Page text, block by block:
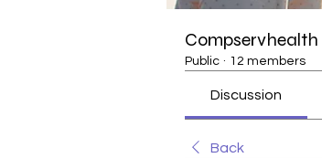
Compservhealth
Public · 12 members
Discussion
Back